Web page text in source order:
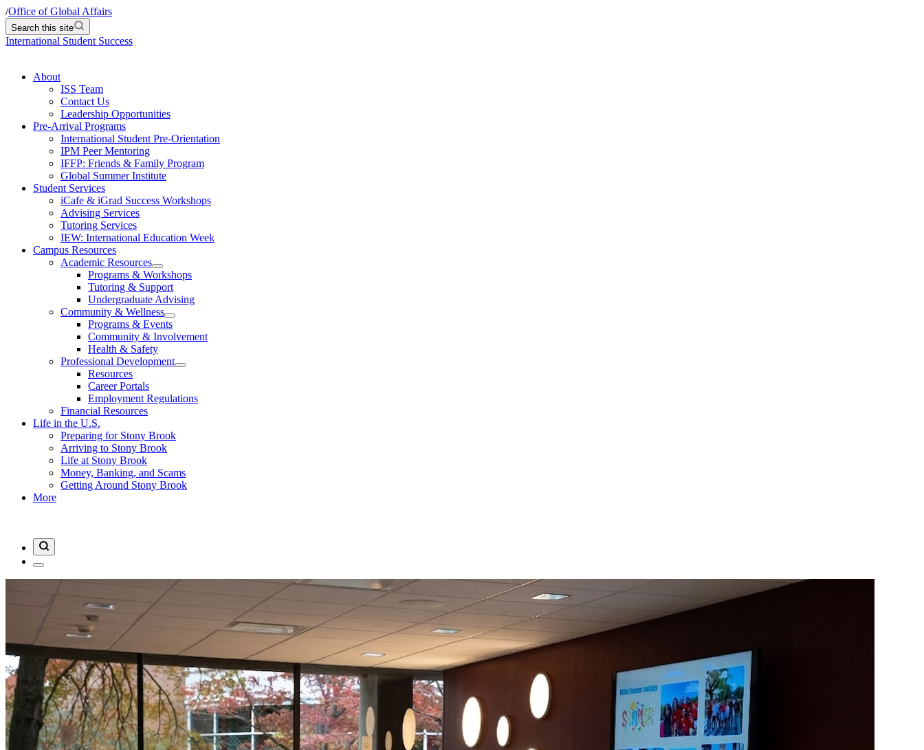
/Office of Global Affairs
Search this site
International Student Success
About
ISS Team
Contact Us
Leadership Opportunities
Pre-Arrival Programs
International Student Pre-Orientation
IPM Peer Mentoring
IFFP: Friends & Family Program
Global Summer Institute
Student Services
iCafe & iGrad Success Workshops
Advising Services
Tutoring Services
IEW: International Education Week
Campus Resources
Academic Resources
Programs & Workshops
Tutoring & Support
Undergraduate Advising
Community & Wellness
Programs & Events
Community & Involvement
Health & Safety
Professional Development
Resources
Career Portals
Employment Regulations
Financial Resources
Life in the U.S.
Preparing for Stony Brook
Arriving to Stony Brook
Life at Stony Brook
Money, Banking, and Scams
Getting Around Stony Brook
More